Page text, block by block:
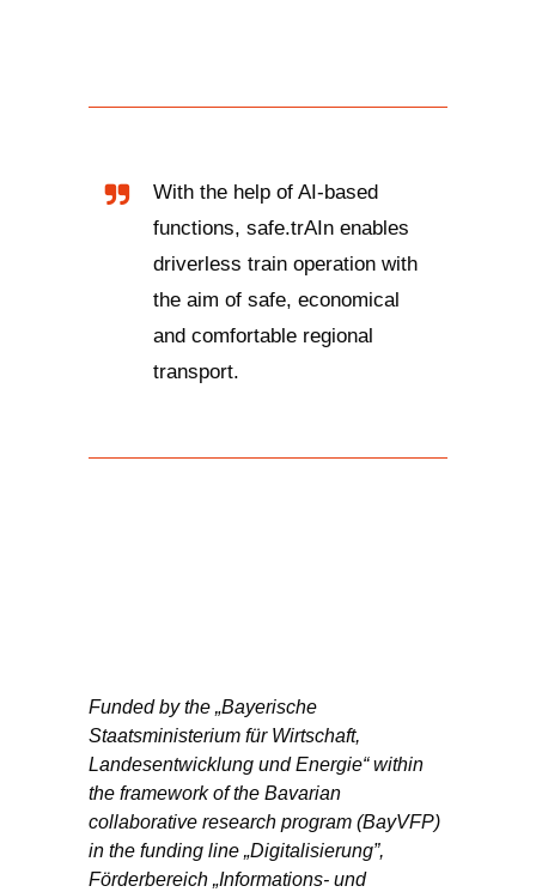
With the help of AI-based
functions, safe.trAIn enables
driverless train operation with
the aim of safe, economical
and comfortable regional
transport.
Funded by the „Bayerische
Staatsministerium für Wirtschaft,
Landesentwicklung und Energie“ within
the framework of the Bavarian
collaborative research program (BayVFP)
in the funding line „Digitalisierung”,
Förderbereich „Informations- und